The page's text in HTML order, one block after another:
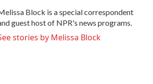
Block is a special correspondent
guest host of NPR's news programs.
stories by Melissa Block